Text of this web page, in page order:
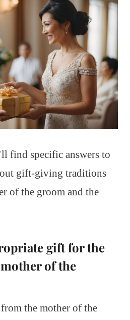
find specific answers to
gift-giving traditions
of the groom and the
gift for the
of the
the mother of the